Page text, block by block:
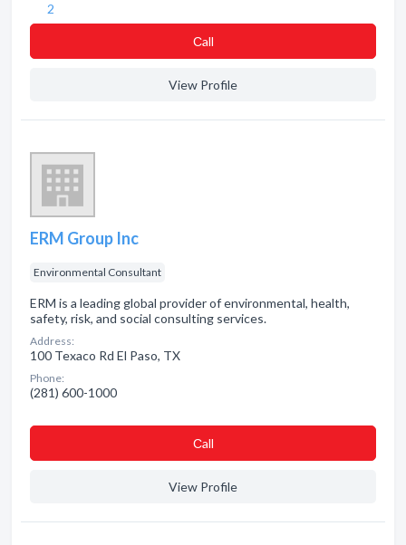
2
Сall
View Profile
ERM Group Inc
Environmental Consultant
ERM is a leading global provider of environmental, health,
safety, risk, and social consulting services.
Address:
100 Texaco Rd El Paso, TX
Phone:
(281) 600-1000
Сall
View Profile